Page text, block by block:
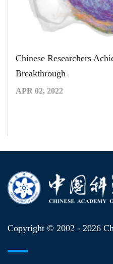
Chinese Researchers
Breakthrough
APR 02, 2022
Copyright © 2002 - 2026